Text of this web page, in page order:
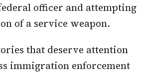
officer and attempting
of a service weapon.
that deserve attention
immigration enforcement